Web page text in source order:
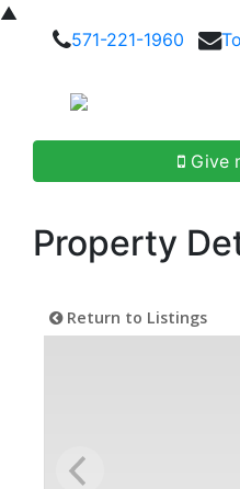
▲
571-221-1960
Give
Property
Return to Listings